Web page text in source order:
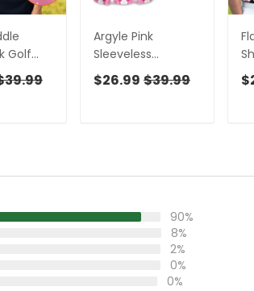
Golf
Polo,
Argyle Pink
Sleeveless
Womens Golf
Shirts, Ladies Pink
$26.99 $39.99
90%
8%
2%
0%
0%